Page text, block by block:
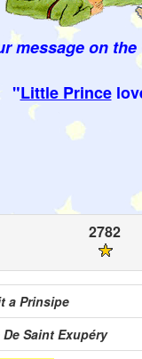
message on
"Little Prince
2782
a Prinsipe
Saint Exupéry